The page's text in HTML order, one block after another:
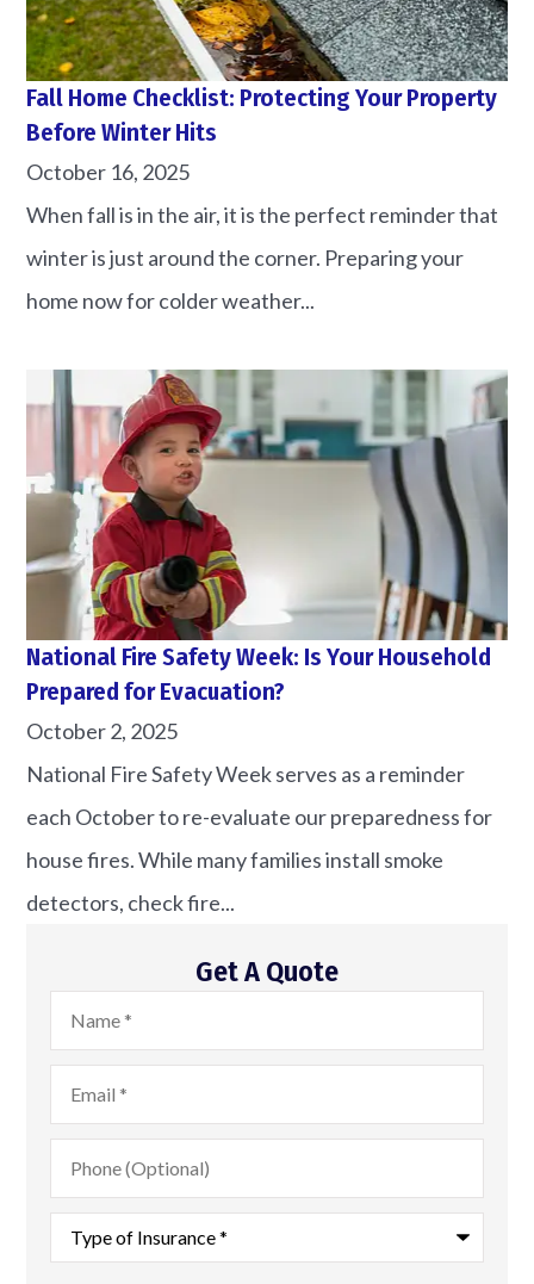
Fall Home Checklist: Protecting Your Property
Before Winter Hits
October 16, 2025
When fall is in the air, it is the perfect reminder that
winter is just around the corner. Preparing your
home now for colder weather...
National Fire Safety Week: Is Your Household
Prepared for Evacuation?
October 2, 2025
National Fire Safety Week serves as a reminder
each October to re-evaluate our preparedness for
house fires. While many families install smoke
detectors, check fire...
Get A Quote
Name*
Email*
Phone
(Optional)
Type
Insurance*